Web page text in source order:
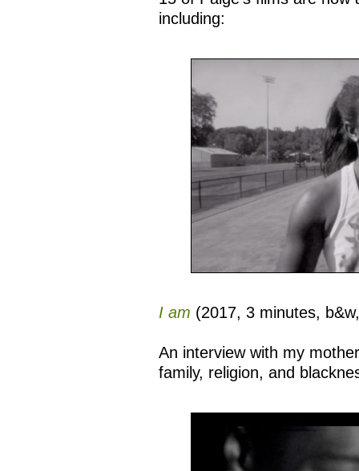
including:
I am (2017, 3 minutes,
An interview with my
family, religion, and